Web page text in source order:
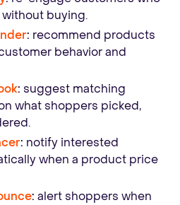
buying.
: recommend products
behavior and
: suggest matching
what shoppers picked,
: notify interested
when a product price
: alert shoppers when